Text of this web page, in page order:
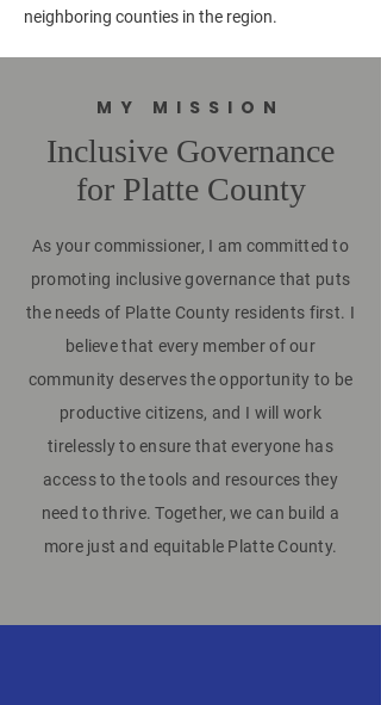
neighboring counties in the region.
MY MISSION
Inclusive Governance
for Platte County
As your commissioner, I am committed to
promoting inclusive governance that puts
the needs of Platte County residents first. I
believe that every member of our
community deserves the opportunity to be
productive citizens, and I will work
tirelessly to ensure that everyone has
access to the tools and resources they
need to thrive. Together, we can build a
more just and equitable Platte County.